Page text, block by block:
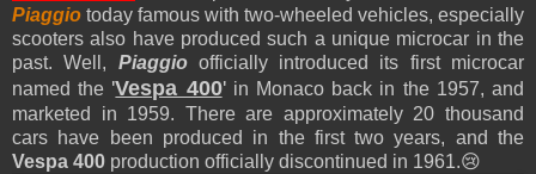
Piaggio today famous with two-wheeled vehicles, especially
scooters also have produced such a unique microcar in the
past.Well, Piaggioofficially introduced its first microcar
named the 'Vespa 400'in Monaco back in the 1957, and
marketed in 1959. There are approximately 20 thousand
cars have been produced in the first two years, and the
Vespa 400 production officially discontinued in 1961.😢